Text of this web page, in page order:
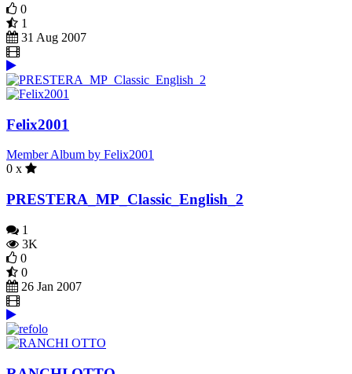
0
1
31 Aug 2007
Felix2001
Member Album by Felix2001
0 x
PRESTERA_MP_Classic_English_2
1
3K
0
0
26 Jan 2007